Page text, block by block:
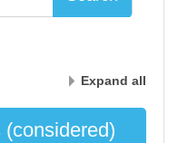
Expand all